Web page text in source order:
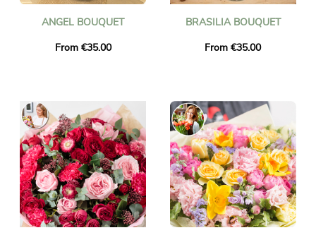
ANGEL BOUQUET
From €35.00
BRASILIA BOUQUET
From €35.00